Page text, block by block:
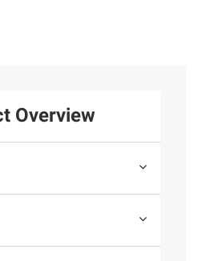
Overview